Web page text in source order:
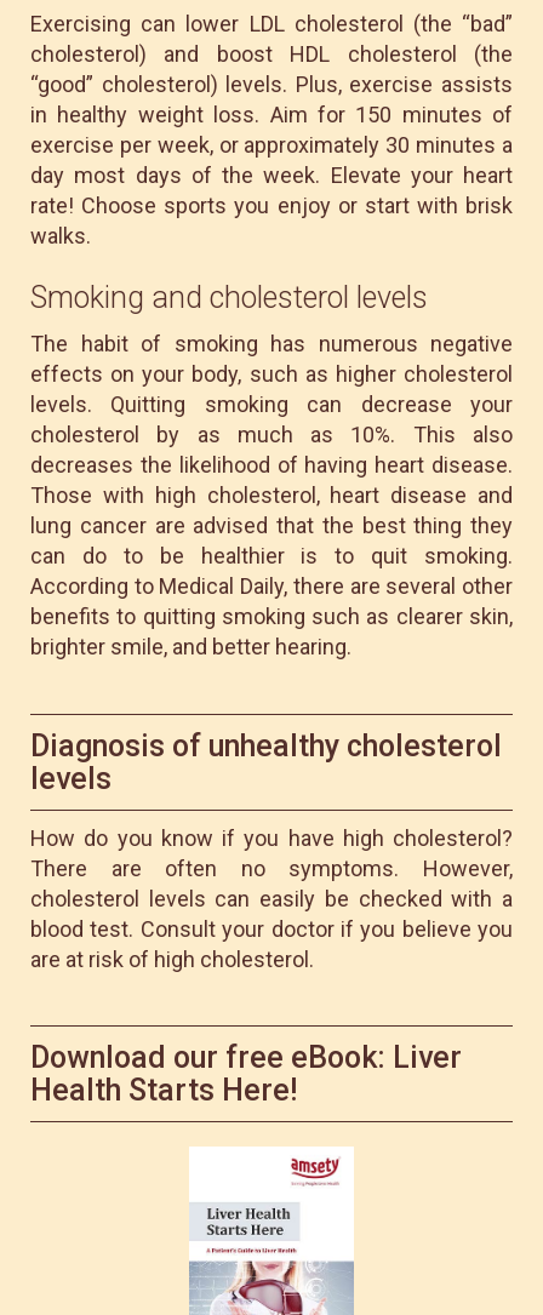
Exercising can lower LDL cholesterol (the “bad”
cholesterol) and boost HDL cholesterol (the
“good” cholesterol) levels. Plus, exercise assists
in healthy weight loss. Aim for 150 minutes of
exercise per week, or approximately 30 minutes a
day most days of the week. Elevate your heart
rate! Choose sports you enjoy or start with brisk
walks.
Smoking and cholesterol levels
The habit of smoking has numerous negative
effects on your body, such as higher cholesterol
levels. Quitting smoking can decrease your
cholesterol by as much as 10%. This also
decreases the likelihood of having heart disease.
Those with high cholesterol, heart disease and
lung cancer are advised that the best thing they
can do to be healthier is to quit smoking.
According to Medical Daily, there are several other
benefits to quitting smoking such as clearer skin,
brighter smile, and better hearing.
Diagnosis of unhealthy cholesterol
levels
How do you know if you have high cholesterol?
There are often no symptoms. However,
cholesterol levels can easily be checked with a
blood test. Consult your doctor if you believe you
are at risk of high cholesterol.
Download our free eBook: Liver
Health Starts Here!